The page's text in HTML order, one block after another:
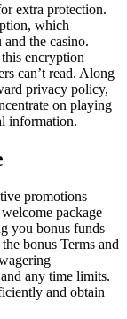
extra protection.
which
the casino.
encryption
can’t read. Along
privacy policy,
on playing
information.
promotions
package
you bonus funds
bonus Terms and
any time limits.
and obtain